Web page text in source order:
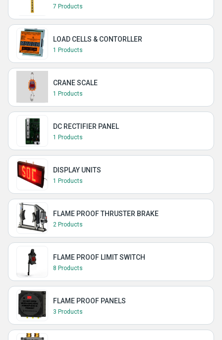
7 Products
LOAD CELLS & CONTORLLER
1 Products
CRANE SCALE
1 Products
DC RECTIFIER PANEL
1 Products
DISPLAY UNITS
1 Products
FLAME PROOF THRUSTER BRAKE
2 Products
FLAME PROOF LIMIT SWITCH
8 Products
FLAME PROOF PANELS
3 Products